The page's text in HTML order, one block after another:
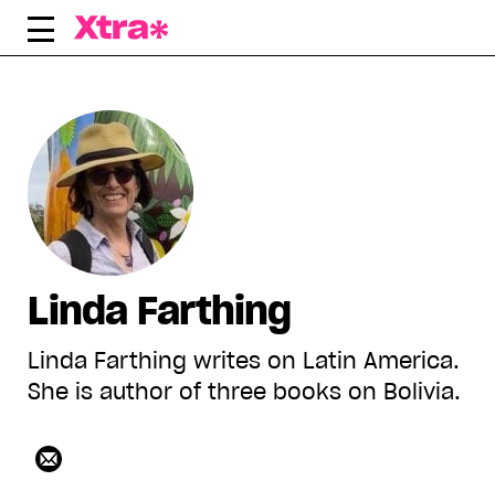
Skip
Linda Farthing
Linda Farthing writes on Latin America.
She is author of three books on Bolivia.